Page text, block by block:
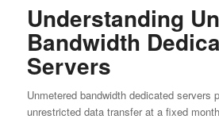
Understanding
Bandwidth
Servers
Unmetered bandwidth dedicated servers
unrestricted data transfer at a fixed